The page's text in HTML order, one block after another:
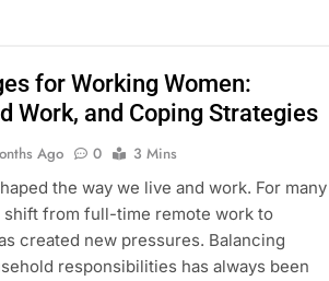
for Working Women:
Work, and Coping Strategies
Ago 0
3 Mins
the way we live and work. For many
from full-time remote work to
created new pressures. Balancing
responsibilities has always been